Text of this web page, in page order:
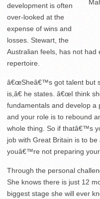
development is often
over-looked at the
expense of wins and
losses. Stewart, the
Australian feels, has not
repertoire.
â€œSheâ€™s got talent but
is,â€ he states. â€œI think
fundamentals and develop a
and your role is to rebound
whole thing. So if thatâ€™s
job with Great Britain is to
youâ€™re not preparing
Through the personal
She knows there is just 12
biggest stage she will ever